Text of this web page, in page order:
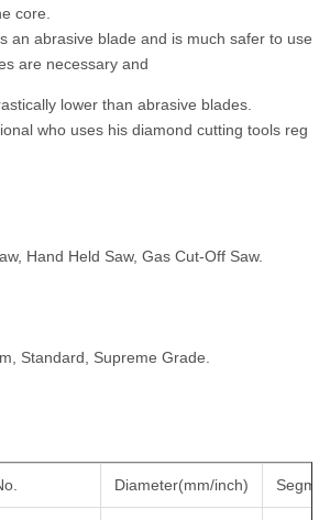
core.
an abrasive blade and is much safer to use
are necessary and
lower than abrasive blades.
who uses his diamond cutting tools reg
Hand Held Saw, Gas Cut-Off Saw.
Standard, Supreme Grade.
Diameter(mm/inch)